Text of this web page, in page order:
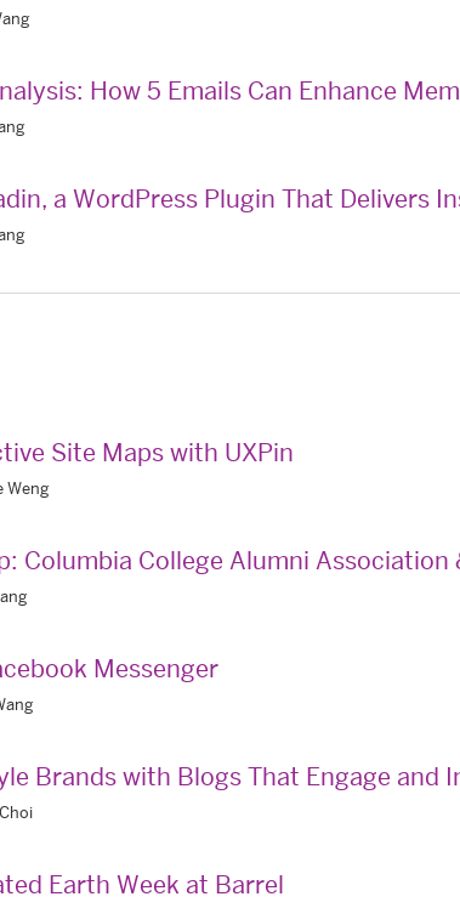
How 5 Emails Can Enhance
a WordPress Plugin That Delivers
Site Maps with UXPin
Weng
Columbia College Alumni Association
Messenger
Brands with Blogs That Engage and
Earth Week at Barrel